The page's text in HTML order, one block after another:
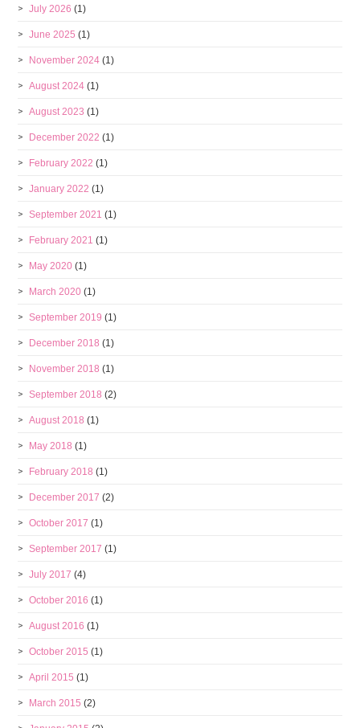
July 2026 (1)
June 2025 (1)
November 2024 (1)
August 2024 (1)
August 2023 (1)
December 2022 (1)
February 2022 (1)
January 2022 (1)
September 2021 (1)
February 2021 (1)
May 2020 (1)
March 2020 (1)
September 2019 (1)
December 2018 (1)
November 2018 (1)
September 2018 (2)
August 2018 (1)
May 2018 (1)
February 2018 (1)
December 2017 (2)
October 2017 (1)
September 2017 (1)
July 2017 (4)
October 2016 (1)
August 2016 (1)
October 2015 (1)
April 2015 (1)
March 2015 (2)